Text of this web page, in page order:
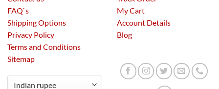
FAQ`s
Shipping Options
Privacy Policy
Terms and Conditions
Sitemap
My Cart
Account Details
Blog